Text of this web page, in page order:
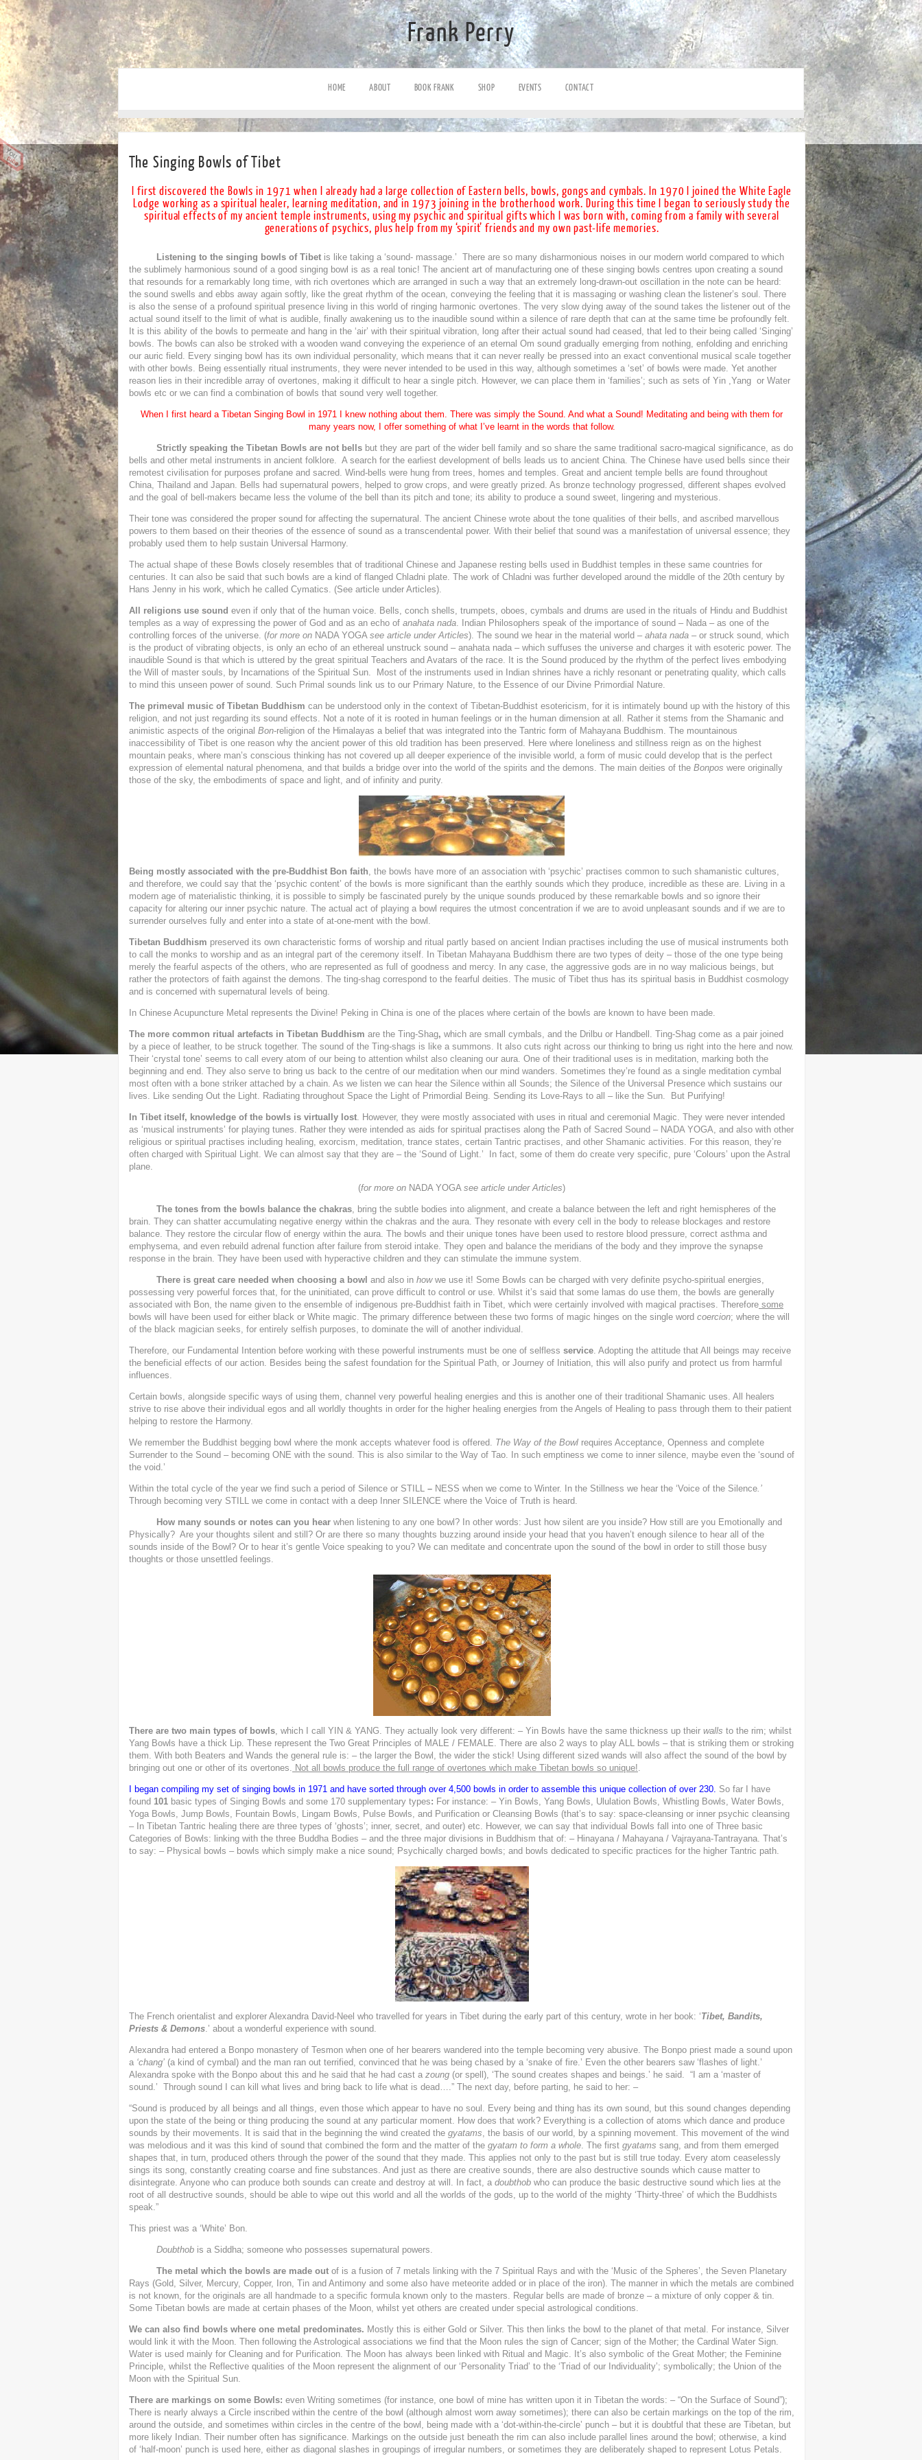
Frank Perry
HOME ABOUT BOOK FRANK SHOP EVENTS CONTACT
The Singing Bowls of Tibet
I first discovered the Bowls in 1971 when I already had a large collection of Eastern bells, bowls, gongs and cymbals. In 1970 I joined the White Eagle
Lodge working as a spiritual healer, learning meditation, and in 1973 joining in the brotherhood work. During this time I began to seriously study the
spiritual effects of my ancient temple instruments, using my psychic and spiritual gifts which I was born with, coming from a family with several
generations of psychics, plus help from my ‘spirit’ friends and my own past-life memories.
Listening to the singing bowls of Tibet is like taking a ‘sound- massage.’ There are so many disharmonious noises in our modern world compared to which
the sublimely harmonious sound of a good singing bowl is as a real tonic! The ancient art of manufacturing one of these singing bowls centres upon creating a sound
that resounds for a remarkably long time, with rich overtones which are arranged in such a way that an extremely long-drawn-out oscillation in the note can be heard:
the sound swells and ebbs away again softly, like the great rhythm of the ocean, conveying the feeling that it is massaging or washing clean the listener’s soul. There
is also the sense of a profound spiritual presence living in this world of ringing harmonic overtones. The very slow dying away of the sound takes the listener out of the
actual sound itself to the limit of what is audible, finally awakening us to the inaudible sound within a silence of rare depth that can at the same time be profoundly felt.
It is this ability of the bowls to permeate and hang in the ‘air’ with their spiritual vibration, long after their actual sound had ceased, that led to their being called ‘Singing’
bowls. The bowls can also be stroked with a wooden wand conveying the experience of an eternal Om sound gradually emerging from nothing, enfolding and enriching
our auric field. Every singing bowl has its own individual personality, which means that it can never really be pressed into an exact conventional musical scale together
with other bowls. Being essentially ritual instruments, they were never intended to be used in this way, although sometimes a ‘set’ of bowls were made. Yet another
reason lies in their incredible array of overtones, making it difficult to hear a single pitch. However, we can place them in ‘families’; such as sets of Yin ,Yang or Water
bowls etc or we can find a combination of bowls that sound very well together.
When I first heard a Tibetan Singing Bowl in 1971 I knew nothing about them. There was simply the Sound. And what a Sound! Meditating and being with them for
many years now, I offer something of what I’ve learnt in the words that follow.
Strictly speaking the Tibetan Bowls are not bells but they are part of the wider bell family and so share the same traditional sacro-magical significance, as do
bells and other metal instruments in ancient folklore. A search for the earliest development of bells leads us to ancient China. The Chinese have used bells since their
remotest civilisation for purposes profane and sacred. Wind-bells were hung from trees, homes and temples. Great and ancient temple bells are found throughout
China, Thailand and Japan. Bells had supernatural powers, helped to grow crops, and were greatly prized. As bronze technology progressed, different shapes evolved
and the goal of bell-makers became less the volume of the bell than its pitch and tone; its ability to produce a sound sweet, lingering and mysterious.
Their tone was considered the proper sound for affecting the supernatural. The ancient Chinese wrote about the tone qualities of their bells, and ascribed marvellous
powers to them based on their theories of the essence of sound as a transcendental power. With their belief that sound was a manifestation of universal essence; they
probably used them to help sustain Universal Harmony.
The actual shape of these Bowls closely resembles that of traditional Chinese and Japanese resting bells used in Buddhist temples in these same countries for
centuries. It can also be said that such bowls are a kind of flanged Chladni plate. The work of Chladni was further developed around the middle of the 20th century by
Hans Jenny in his work, which he called Cymatics. (See article under Articles).
All religions use sound even if only that of the human voice. Bells, conch shells, trumpets, oboes, cymbals and drums are used in the rituals of Hindu and Buddhist
temples as a way of expressing the power of God and as an echo of anahata nada . Indian Philosophers speak of the importance of sound – Nada – as one of the
controlling forces of the universe. (for more on NADA YOGA see article under Articles). The sound we hear in the material world – ahata nada – or struck sound, which
is the product of vibrating objects, is only an echo of an ethereal unstruck sound – anahata nada – which suffuses the universe and charges it with esoteric power. The
inaudible Sound is that which is uttered by the great spiritual Teachers and Avatars of the race. It is the Sound produced by the rhythm of the perfect lives embodying
the Will of master souls, by Incarnations of the Spiritual Sun. Most of the instruments used in Indian shrines have a richly resonant or penetrating quality, which calls
to mind this unseen power of sound. Such Primal sounds link us to our Primary Nature, to the Essence of our Divine Primordial Nature.
The primeval music of Tibetan Buddhism can be understood only in the context of Tibetan-Buddhist esotericism, for it is intimately bound up with the history of this
religion, and not just regarding its sound effects. Not a note of it is rooted in human feelings or in the human dimension at all. Rather it stems from the Shamanic and
animistic aspects of the original Bon-religion of the Himalayas a belief that was integrated into the Tantric form of Mahayana Buddhism. The mountainous
inaccessibility of Tibet is one reason why the ancient power of this old tradition has been preserved. Here where loneliness and stillness reign as on the highest
mountain peaks, where man’s conscious thinking has not covered up all deeper experience of the invisible world, a form of music could develop that is the perfect
expression of elemental natural phenomena, and that builds a bridge over into the world of the spirits and the demons. The main deities of the Bonpos were originally
those of the sky, the embodiments of space and light, and of infinity and purity.
Being mostly associated with the pre-Buddhist Bon faith , the bowls have more of an association with ‘psychic’ practises common to such shamanistic cultures,
and therefore, we could say that the ‘psychic content’ of the bowls is more significant than the earthly sounds which they produce, incredible as these are. Living in a
modern age of materialistic thinking, it is possible to simply be fascinated purely by the unique sounds produced by these remarkable bowls and so ignore their
capacity for altering our inner psychic nature. The actual act of playing a bowl requires the utmost concentration if we are to avoid unpleasant sounds and if we are to
surrender ourselves fully and enter into a state of at-one-ment with the bowl.
Tibetan Buddhism preserved its own characteristic forms of worship and ritual partly based on ancient Indian practises including the use of musical instruments both
to call the monks to worship and as an integral part of the ceremony itself. In Tibetan Mahayana Buddhism there are two types of deity – those of the one type being
merely the fearful aspects of the others, who are represented as full of goodness and mercy. In any case, the aggressive gods are in no way malicious beings, but
rather the protectors of faith against the demons. The ting-shag correspond to the fearful deities. The music of Tibet thus has its spiritual basis in Buddhist cosmology
and is concerned with supernatural levels of being.
In Chinese Acupuncture Metal represents the Divine! Peking in China is one of the places where certain of the bowls are known to have been made.
The more common ritual artefacts in Tibetan Buddhism are the Ting-Shag, which are small cymbals, and the Drilbu or Handbell. Ting-Shag come as a pair joined
by a piece of leather, to be struck together. The sound of the Ting-shags is like a summons. It also cuts right across our thinking to bring us right into the here and now.
Their ‘crystal tone’ seems to call every atom of our being to attention whilst also cleaning our aura. One of their traditional uses is in meditation, marking both the
beginning and end. They also serve to bring us back to the centre of our meditation when our mind wanders. Sometimes they’re found as a single meditation cymbal
most often with a bone striker attached by a chain. As we listen we can hear the Silence within all Sounds; the Silence of the Universal Presence which sustains our
lives. Like sending Out the Light. Radiating throughout Space the Light of Primordial Being. Sending its Love-Rays to all – like the Sun. But Purifying!
In Tibet itself, knowledge of the bowls is virtually lost . However, they were mostly associated with uses in ritual and ceremonial Magic. They were never intended
as ‘musical instruments’ for playing tunes. Rather they were intended as aids for spiritual practises along the Path of Sacred Sound – NADA YOGA, and also with other
religious or spiritual practises including healing, exorcism, meditation, trance states, certain Tantric practises, and other Shamanic activities. For this reason, they’re
often charged with Spiritual Light. We can almost say that they are – the ‘Sound of Light.’ In fact, some of them do create very specific, pure ‘Colours’ upon the Astral
plane.
(for more on NADA YOGA see article under Articles)
The tones from the bowls balance the chakras , bring the subtle bodies into alignment, and create a balance between the left and right hemispheres of the
brain. They can shatter accumulating negative energy within the chakras and the aura. They resonate with every cell in the body to release blockages and restore
balance. They restore the circular flow of energy within the aura. The bowls and their unique tones have been used to restore blood pressure, correct asthma and
emphysema, and even rebuild adrenal function after failure from steroid intake. They open and balance the meridians of the body and they improve the synapse
response in the brain. They have been used with hyperactive children and they can stimulate the immune system.
There is great care needed when choosing a bowl and also in howwe use it! Some Bowls can be charged with very definite psycho-spiritual energies,
possessing very powerful forces that, for the uninitiated, can prove difficult to control or use. Whilst it’s said that some lamas do use them, the bowls are generally
associated with Bon, the name given to the ensemble of indigenous pre-Buddhist faith in Tibet, which were certainly involved with magical practises. Therefore some
bowls will have been used for either black or White magic. The primary difference between these two forms of magic hinges on the single word coercion; where the will
of the black magician seeks, for entirely selfish purposes, to dominate the will of another individual.
Therefore, our Fundamental Intention before working with these powerful instruments must be one of selfless service . Adopting the attitude that All beings may receive
the beneficial effects of our action. Besides being the safest foundation for the Spiritual Path, or Journey of Initiation, this will also purify and protect us from harmful
influences.
Certain bowls, alongside specific ways of using them, channel very powerful healing energies and this is another one of their traditional Shamanic uses. All healers
strive to rise above their individual egos and all worldly thoughts in order for the higher healing energies from the Angels of Healing to pass through them to their patient
helping to restore the Harmony.
We remember the Buddhist begging bowl where the monk accepts whatever food is offered. The Way of the Bowl requires Acceptance, Openness and complete
Surrender to the Sound – becoming ONE with the sound. This is also similar to the Way of Tao. In such emptiness we come to inner silence, maybe even the ‘sound of
the void.’
Within the total cycle of the year we find such a period of Silence or STILL – NESS when we come to Winter. In the Stillness we hear the ‘Voice of the Silence .’
Through becoming very STILL we come in contact with a deep Inner SILENCE where the Voice of Truth is heard.
How many sounds or notes can you hear when listening to any one bowl? In other words: Just how silent are you inside? How still are you Emotionally and
Physically? Are your thoughts silent and still? Or are there so many thoughts buzzing around inside your head that you haven’t enough silence to hear all of the
sounds inside of the Bowl? Or to hear it’s gentle Voice speaking to you? We can meditate and concentrate upon the sound of the bowl in order to still those busy
thoughts or those unsettled feelings.
There are two main types of bowls which I call YIN & YANG. They actually look very different: – Yin Bowls have the same thickness up their walls to the rim; whilst
Yang Bowls have a thick Lip. These represent the Two Great Principles of MALE / FEMALE. There are also 2 ways to play ALL bowls – that is striking them or stroking
them. With both Beaters and Wands the general rule is: – the larger the Bowl, the wider the stick! Using different sized wands will also affect the sound of the bowl by
bringing out one or other of its overtones.
Not all bowls produce the full range of overtones which make Tibetan bowls so unique!
I began compiling my set of singing bowls in 1971 and have sorted through over 4,500 bowls in order to assemble this unique collection of over 230. So far I have
found 101 basic types of Singing Bowls and some 170 supplementary types: For instance: – Yin Bowls, Yang Bowls, Ululation Bowls, Whistling Bowls, Water Bowls,
Yoga Bowls, Jump Bowls, Fountain Bowls, Lingam Bowls, Pulse Bowls, and Purification or Cleansing Bowls (that’s to say: space-cleansing or inner psychic cleansing
– In Tibetan Tantric healing there are three types of ‘ghosts’; inner, secret, and outer) etc. However, we can say that individual Bowls fall into one of Three basic
Categories of Bowls: linking with the three Buddha Bodies – and the three major divisions in Buddhism that of: – Hinayana / Mahayana / Vajrayana-Tantrayana. That’s
to say: – Physical bowls – bowls which simply make a nice sound; Psychically charged bowls; and bowls dedicated to specific practices for the higher Tantric path.
The French orientalist and explorer Alexandra David-Neel who travelled for years in Tibet during the early part of this century, wrote in her book: ‘Tibet, Bandits,
Priests & Demons .’ about a wonderful experience with sound.
Alexandra had entered a Bonpo monastery of Tesmon when one of her bearers wandered into the temple becoming very abusive. The Bonpo priest made a sound upon
a ‘chang’ (a kind of cymbal) and the man ran out terrified, convinced that he was being chased by a ‘snake of fire.’ Even the other bearers saw ‘flashes of light.’
Alexandra spoke with the Bonpo about this and he said that he had cast a zoung (or spell), ‘The sound creates shapes and beings.’ he said. “I am a ‘master of
sound.’ Through sound I can kill what lives and bring back to life what is dead….” The next day, before parting, he said to her: –
“Sound is produced by all beings and all things, even those which appear to have no soul. Every being and thing has its own sound, but this sound changes depending
upon the state of the being or thing producing the sound at any particular moment. How does that work? Everything is a collection of atoms which dance and produce
sounds by their movements. It is said that in the beginning the wind created the gyatams , the basis of our world, by a spinning movement. This movement of the wind
was melodious and it was this kind of sound that combined the form and the matter of the gyatam to form a whole . The first gyatams sang, and from them emerged
shapes that, in turn, produced others through the power of the sound that they made. This applies not only to the past but is still true today. Every atom ceaselessly
sings its song, constantly creating coarse and fine substances. And just as there are creative sounds, there are also destructive sounds which cause matter to
disintegrate. Anyone who can produce both sounds can create and destroy at will. In fact, a doubthob who can produce the basic destructive sound which lies at the
root of all destructive sounds, should be able to wipe out this world and all the worlds of the gods, up to the world of the mighty ‘Thirty-three’ of which the Buddhists
speak.”
This priest was a ‘White’ Bon.
Doubthob is a Siddha; someone who possesses supernatural powers.
The metal which the bowls are made out of is a fusion of 7 metals linking with the 7 Spiritual Rays and with the ‘Music of the Spheres’, the Seven Planetary
Rays (Gold, Silver, Mercury, Copper, Iron, Tin and Antimony and some also have meteorite added or in place of the iron). The manner in which the metals are combined
is not known, for the originals are all handmade to a specific formula known only to the masters. Regular bells are made of bronze – a mixture of only copper & tin.
Some Tibetan bowls are made at certain phases of the Moon, whilst yet others are created under special astrological conditions.
We can also find bowls where one metal predominates. Mostly this is either Gold or Silver. This then links the bowl to the planet of that metal. For instance, Silver
would link it with the Moon. Then following the Astrological associations we find that the Moon rules the sign of Cancer; sign of the Mother; the Cardinal Water Sign.
Water is used mainly for Cleaning and for Purification. The Moon has always been linked with Ritual and Magic. It’s also symbolic of the Great Mother; the Feminine
Principle, whilst the Reflective qualities of the Moon represent the alignment of our ‘Personality Triad’ to the ‘Triad of our Individuality’; symbolically; the Union of the
Moon with the Spiritual Sun.
There are markings on some Bowls: even Writing sometimes (for instance, one bowl of mine has written upon it in Tibetan the words: – “On the Surface of Sound”);
There is nearly always a Circle inscribed within the centre of the bowl (although almost worn away sometimes); there can also be certain markings on the top of the rim,
around the outside, and sometimes within circles in the centre of the bowl, being made with a ‘dot-within-the-circle’ punch – but it is doubtful that these are Tibetan, but
more likely Indian. Their number often has significance. Markings on the outside just beneath the rim can also include parallel lines around the bowl; otherwise, a kind
of ‘half-moon’ punch is used here, either as diagonal slashes in groupings of irregular numbers, or sometimes they are deliberately shaped to represent Lotus Petals.